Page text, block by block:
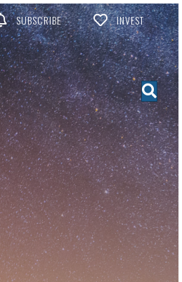
SUBSCRIBE INVEST